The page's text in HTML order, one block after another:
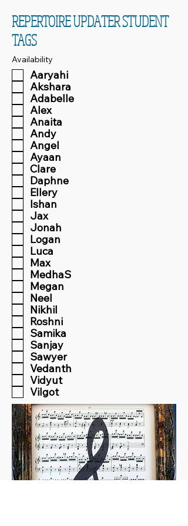
REPERTOIRE UPDATER STUDENT
TAGS
Availability
Aaryahi
Akshara
Adabelle
Alex
Anaita
Andy
Angel
Ayaan
Clare
Daphne
Ellery
Ishan
Jax
Jonah
Logan
Luca
Max
MedhaS
Megan
Neel
Nikhil
Roshni
Samika
Sanjay
Sawyer
Vedanth
Vidyut
Vilgot